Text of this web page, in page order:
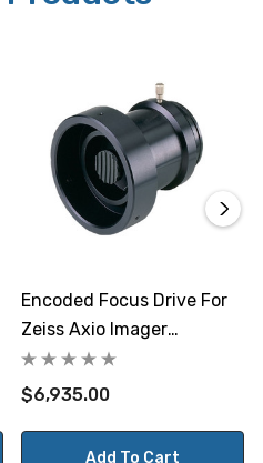
Encoded Focus Drive For
Zeiss Axio Imager
Microscope
$6,935.00
Add To Cart